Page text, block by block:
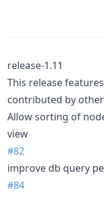
release-1.11
This release
contributed by
Allow sorting of
view
#82
improve db query
#84